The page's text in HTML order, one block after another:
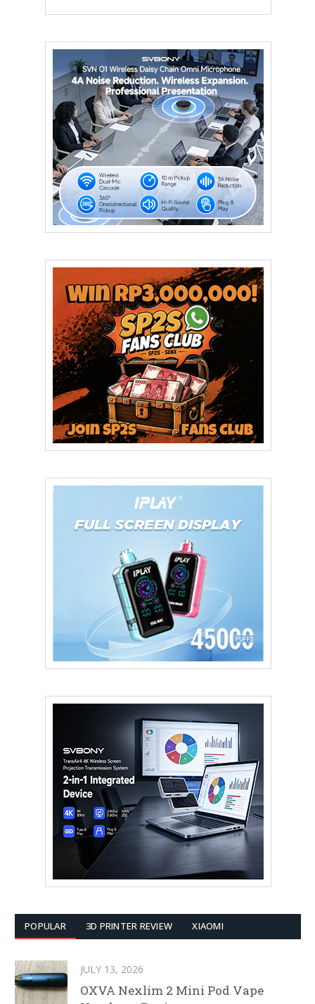
POPULAR 3D PRINTER REVIEW XIAOMI
JULY 13, 2026
OXVA Nexlim 2 Mini Pod Vape